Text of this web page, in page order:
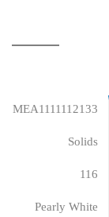
MEA1111112133
Solids
116
Pearly White